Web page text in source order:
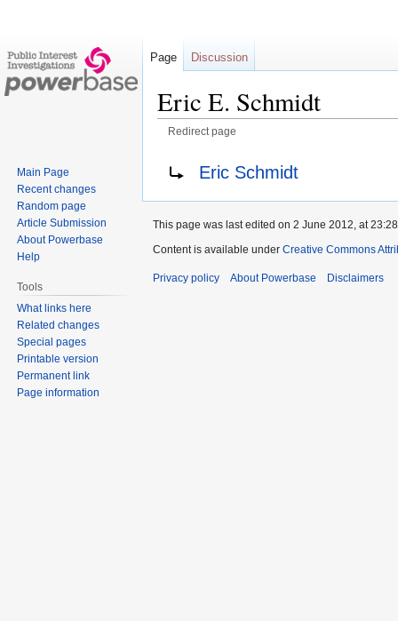
Eric E. Schmidt
Redirect page
navigation
search
Redirect to:Eric Schmidt
Page Discussion
Main Page
Recent changes
Random page
Article Submission
About Powerbase
Help
Tools
What links here
Related changes
Special pages
Printable version
Permanent link
Page information
This page was last edited on 2 June 2012, at
Content is available under Creative Commons
Privacy policy About Powerbase Disclaimers